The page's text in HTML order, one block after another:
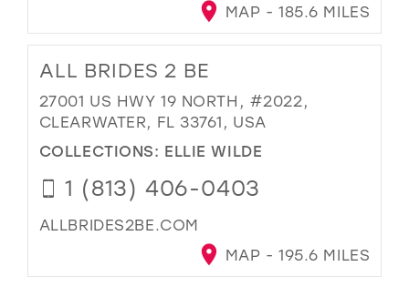
MAP - 185.6 MILES
ALL BRIDES 2 BE
27001 US HWY 19 NORTH, #2022,
CLEARWATER, FL 33761, USA
COLLECTIONS: ELLIE WILDE
1 (813) 406-0403
ALLBRIDES2BE.COM
MAP - 195.6 MILES